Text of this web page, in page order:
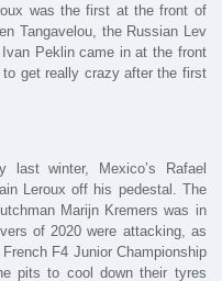
was the first at the front of
Tangavelou, the Russian Lev
Peklin came in at the front
get really crazy after the first
last winter, Mexico’s Rafael
Leroux off his pedestal. The
Marijn Kremers was in
of 2020 were attacking, as
F4 Junior Championship
pits to cool down their tyres